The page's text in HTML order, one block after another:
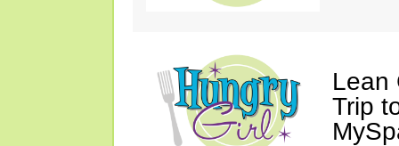
Lean
Trip